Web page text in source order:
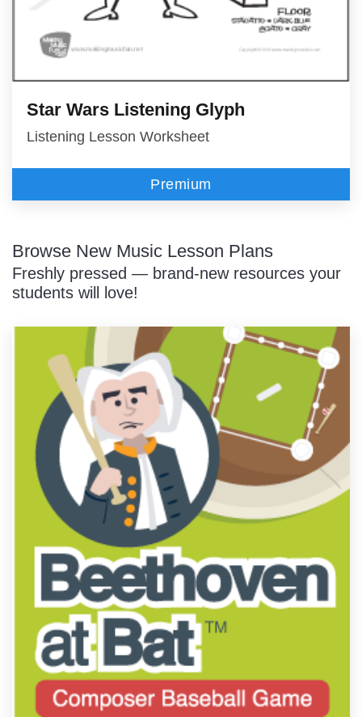
Star Wars Listening Glyph
Listening Lesson Worksheet
Premium
Browse New Music Lesson Plans
Freshly pressed — brand-new resources your
students will love!